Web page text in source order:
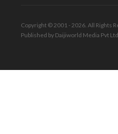
Copyright © 2001 - 2026. All Rights
Published by Daijiworld Media Pvt